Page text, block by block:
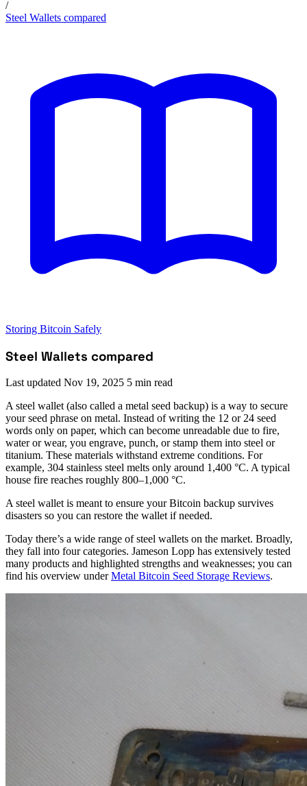
/
Steel Wallets compared
Storing Bitcoin Safely
Steel Wallets compared
Last updated Nov 19, 2025 5 min read
A steel wallet (also called a metal seed backup) is a way to secure
your seed phrase on metal. Instead of writing the 12 or 24 seed
words only on paper, which can become unreadable due to fire,
water or wear, you engrave, punch, or stamp them into steel or
titanium. These materials withstand extreme conditions. For
example, 304 stainless steel melts only around 1,400 °C. A typical
house fire reaches roughly 800–1,000 °C.
A steel wallet is meant to ensure your Bitcoin backup survives
disasters so you can restore the wallet if needed.
Today there’s a wide range of steel wallets on the market. Broadly,
they fall into four categories. Jameson Lopp has extensively tested
many products and highlighted strengths and weaknesses; you can
find his overview underMetal Bitcoin Seed Storage Reviews.